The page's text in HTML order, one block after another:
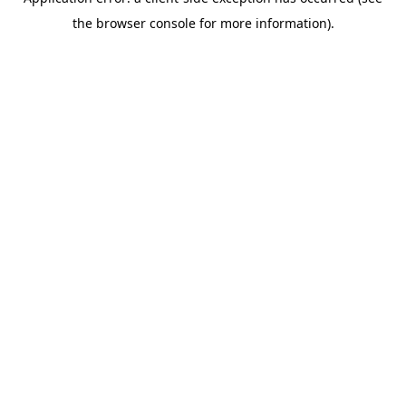
the browser console for more information).